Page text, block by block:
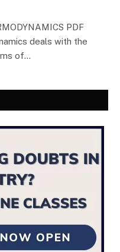
PDF
deals with the
of…